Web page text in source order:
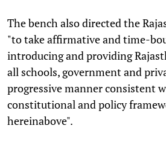
The bench also directed the
"to take affirmative and time-
introducing and providing
all schools, government and
progressive manner consistent
constitutional and policy
hereinabove".